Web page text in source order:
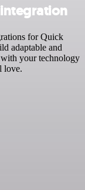
for Quick
adaptable and
your technology
love.